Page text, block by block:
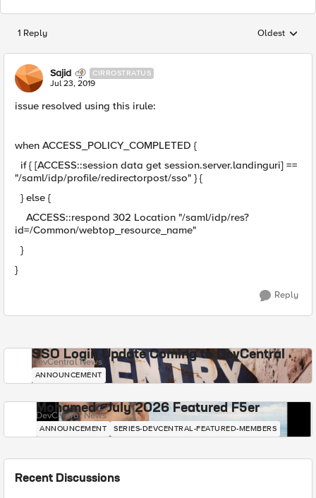
1 Reply Replies
Oldest
Sajid CIRROSTRATUS
Jul 23, 2019
issue resolved using this irule:
when ACCESS_POLICY_COMPLETED {
if { [ACCESS::session data get session.server.landinguri] ==
"/saml/idp/profile/redirectorpost/sso" } {
} else {
ACCESS::respond 302 Location "/saml/idp/res?
id=/Common/webtop_resource_name"
}
}
Reply
SSO Login Update Coming to DevCentral
DevCentral News
ANNOUNCEMENT
Mohamed - July 2026 Featured F5er
DevCentral News
ANNOUNCEMENT SERIES-DEVCENTRAL-FEATURED-MEMBERS
Recent Discussions